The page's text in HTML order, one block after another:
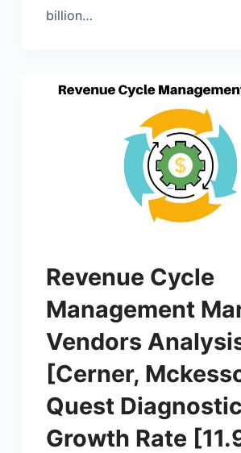
billion…
Revenue Cycle
Management
Vendors
[Cerner,
Quest
Growth Rate